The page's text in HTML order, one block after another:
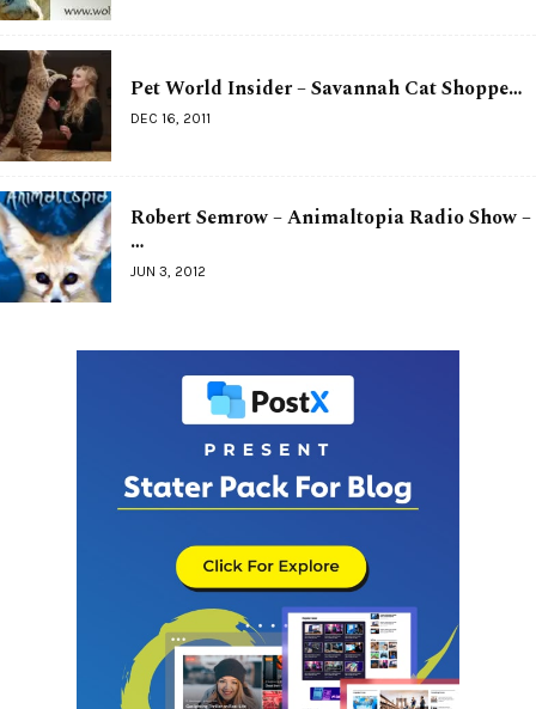
Pet World Insider – Savannah Cat Shoppe…
DEC 16, 2011
Robert Semrow – Animaltopia Radio Show –
…
JUN 3, 2012